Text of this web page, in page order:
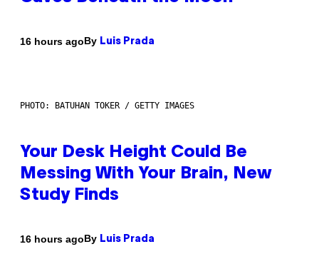
16 hours agoBy Luis Prada
PHOTO: BATUHAN TOKER / GETTY IMAGES
Your Desk Height Could Be
Messing With Your Brain, New
Study Finds
16 hours agoBy Luis Prada